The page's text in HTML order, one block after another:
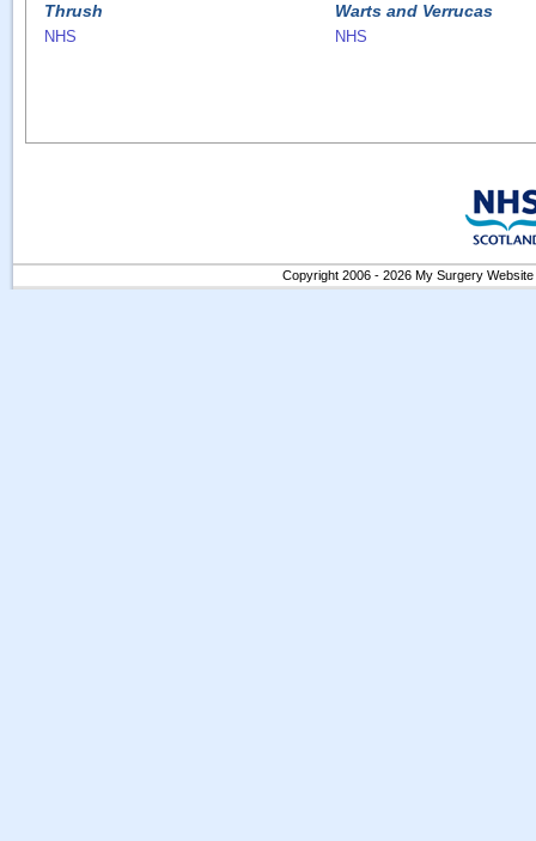
Thrush
NHS
Warts and Verrucas
NHS
Copyright 2006 - 2026 My Surgery Website